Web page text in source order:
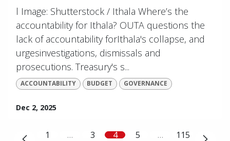
l Image: Shutterstock / Ithala Where’s the
accountability for Ithala? OUTA questions the
lack of accountability forIthala's collapse, and
urgesinvestigations, dismissals and
prosecutions. Treasury's s...
ACCOUNTABILITY BUDGET GOVERNANCE
Dec 2, 2025
1 … 3 4 5 … 115